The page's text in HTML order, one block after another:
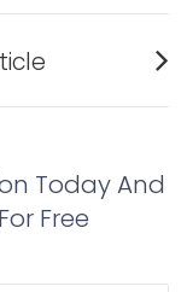
Today And
Free